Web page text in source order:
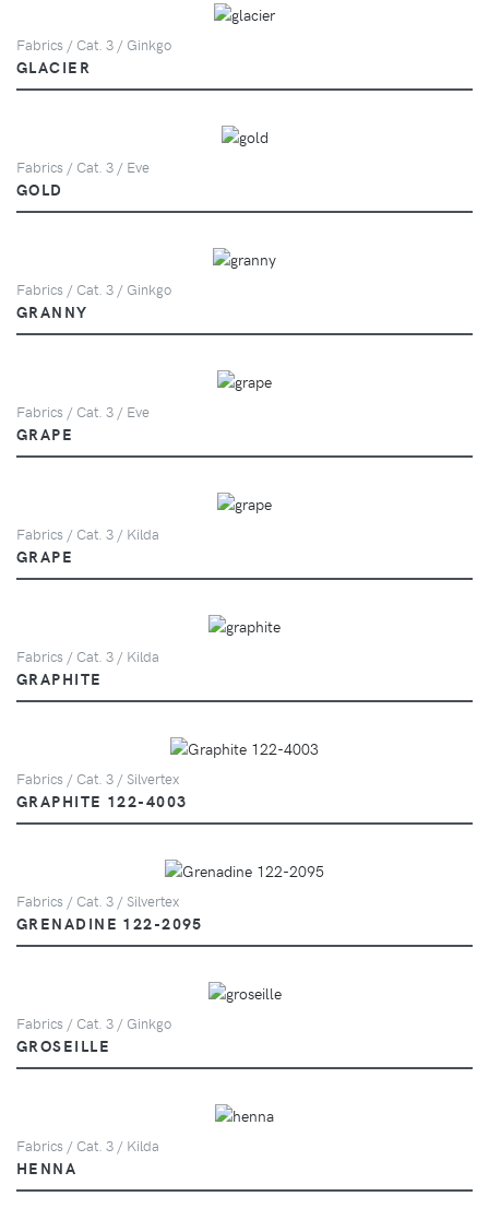
Fabrics / Cat. 3 / Ginkgo
GLACIER
Fabrics / Cat. 3 / Eve
GOLD
Fabrics / Cat. 3 / Ginkgo
GRANNY
Fabrics / Cat. 3 / Eve
GRAPE
Fabrics / Cat. 3 / Kilda
GRAPE
Fabrics / Cat. 3 / Kilda
GRAPHITE
Fabrics / Cat. 3 / Silvertex
GRAPHITE 122-4003
Fabrics / Cat. 3 / Silvertex
GRENADINE 122-2095
Fabrics / Cat. 3 / Ginkgo
GROSEILLE
Fabrics / Cat. 3 / Kilda
HENNA